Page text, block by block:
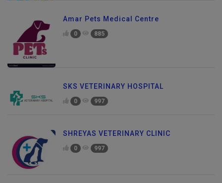
Amar Pets Medical Centre
0 885
SKS VETERINARY HOSPITAL
0 997
SHREYAS VETERINARY CLINIC
0 997